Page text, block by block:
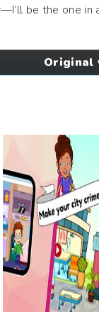
be the one
Original